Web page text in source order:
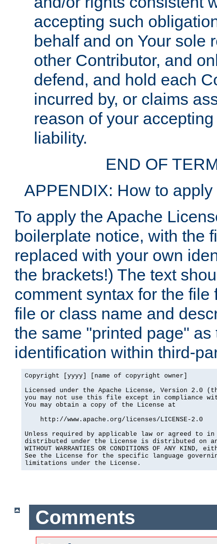
accepting such
behalf and on Your sole
other Contributor, and
defend, and hold each
incurred by, or claims
reason of your
liability.
END OF
APPENDIX: How to
To apply the Apache
boilerplate notice, with the
replaced with your own
the brackets!) The text
comment syntax for the
file or class name and
the same "printed page"
identification within third-
Copyright [yyyy] [name of copyright owner]
Licensed under the Apache License, Version 2.0
you may not use this file except in compliance
You may obtain a copy of the License at
    http://www.apache.org/licenses/LICENSE-2.0
Unless required by applicable law or agreed to
distributed under the License is distributed on an
WITHOUT WARRANTIES OR CONDITIONS OF ANY
See the License for the specific language
limitations under the License.
Comments